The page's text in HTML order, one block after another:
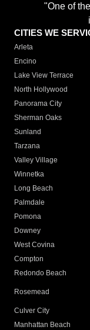
"One of
CITIES WE
Arleta
Encino
Lake View Terrace
North Hollywood
Panorama City
Sherman Oaks
Sunland
Tarzana
Valley Village
Winnetka
Long Beach
Palmdale
Pomona
Downey
West Covina
Compton
Redondo Beach
Rosemead
Culver City
Manhattan Beach